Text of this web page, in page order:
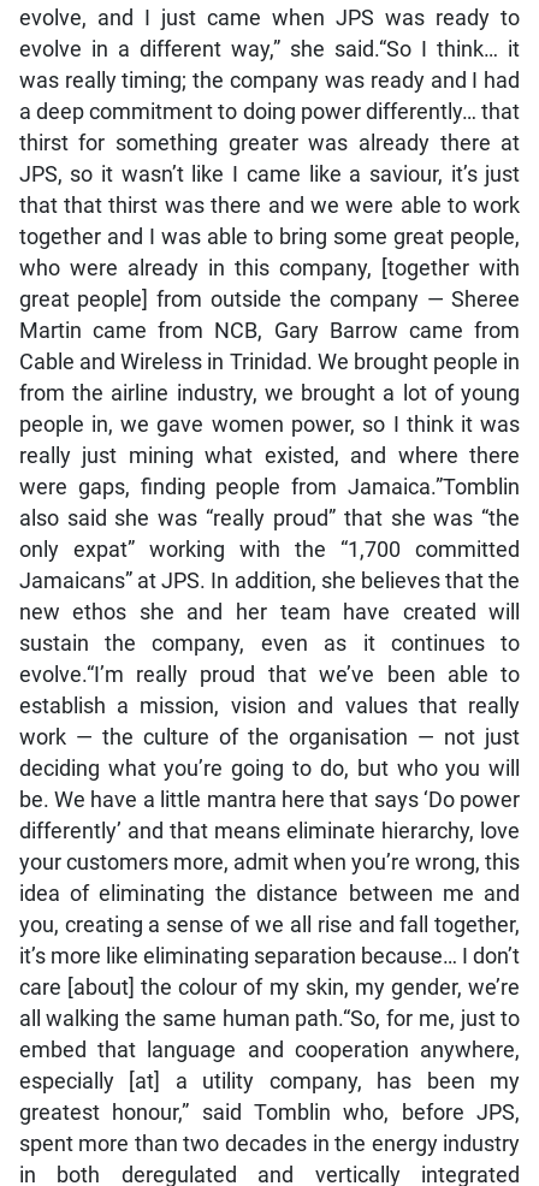
evolve, and I just came when JPS was ready to
evolve in a different way,” she said.“So I think… it
was really timing; the company was ready and I had
a deep commitment to doing power differently… that
thirst for something greater was already there at
JPS, so it wasn’t like I came like a saviour, it’s just
that that thirst was there and we were able to work
together and I was able to bring some great people,
who were already in this company, [together with
great people] from outside the company — Sheree
Martin came from NCB, Gary Barrow came from
Cable and Wireless in Trinidad. We brought people in
from the airline industry, we brought a lot of young
people in, we gave women power, so I think it was
really just mining what existed, and where there
were gaps, finding people from Jamaica.”Tomblin
also said she was “really proud” that she was “the
only expat” working with the “1,700 committed
Jamaicans” at JPS. In addition, she believes that the
new ethos she and her team have created will
sustain the company, even as it continues to
evolve.“I’m really proud that we’ve been able to
establish a mission, vision and values that really
work — the culture of the organisation — not just
deciding what you’re going to do, but who you will
be. We have a little mantra here that says ‘Do power
differently’ and that means eliminate hierarchy, love
your customers more, admit when you’re wrong, this
idea of eliminating the distance between me and
you, creating a sense of we all rise and fall together,
it’s more like eliminating separation because… I don’t
care [about] the colour of my skin, my gender, we’re
all walking the same human path.“So, for me, just to
embed that language and cooperation anywhere,
especially [at] a utility company, has been my
greatest honour,” said Tomblin who, before JPS,
spent more than two decades in the energy industry
in both deregulated and vertically integrated